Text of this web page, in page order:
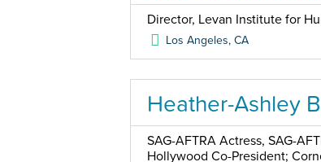
Director, Levan Institute for
Los Angeles,CA
Heather-Ashley
SAG-AFTRA Actress, SAG-
Hollywood Co-President;